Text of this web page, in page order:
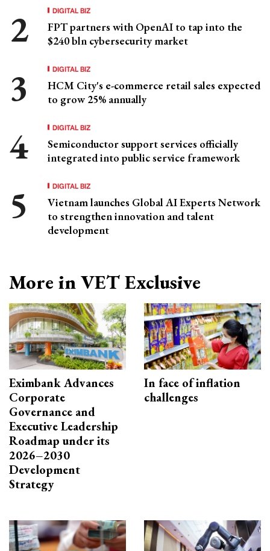
DIGITAL BIZ
FPT partners with OpenAI to tap into the
$240 bln cybersecurity market
DIGITAL BIZ
HCM City's e-commerce retail sales expected
to grow 25% annually
DIGITAL BIZ
Semiconductor support services officially
integrated into public service framework
DIGITAL BIZ
Vietnam launches Global AI Experts Network
to strengthen innovation and talent
development
More in VET Exclusive
Eximbank Advances
Corporate
Governance and
Executive Leadership
Roadmap under its
2026–2030
Development
Strategy
In face of inflation
challenges